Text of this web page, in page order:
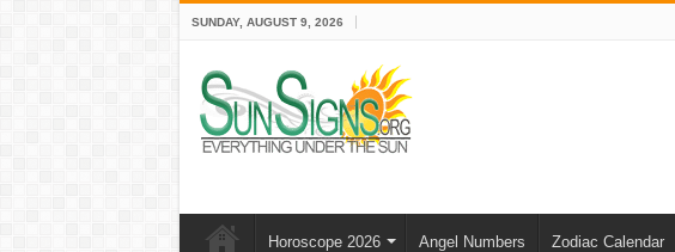
SUNDAY, AUGUST 9, 2026
Horoscope 2026 Angel Numbers Zodiac Calendar